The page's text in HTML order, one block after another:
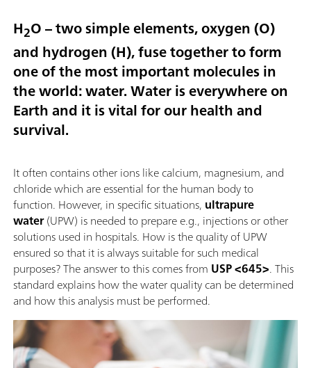
H2O – two simple elements, oxygen (O)
and hydrogen (H), fuse together to form
one of the most important molecules in
the world: water. Water is everywhere on
Earth and it is vital for our health and
survival.
It often contains other ions like calcium, magnesium, and
chloride which are essential for the human body to
function. However, in specific situations, ultrapure
water(UPW) is needed to prepare e.g., injections or other
solutions used in hospitals. How is the quality of UPW
ensured so that it is always suitable for such medical
purposes? The answer to this comes from USP <645>. This
standard explains how the water quality can be determined
and how this analysis must be performed.